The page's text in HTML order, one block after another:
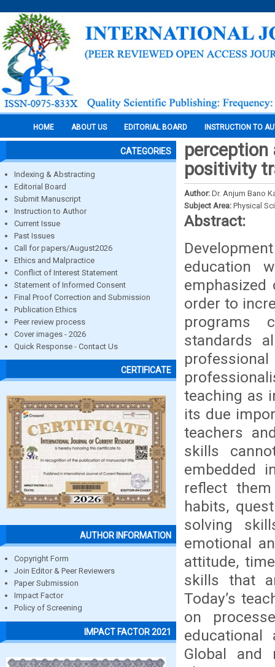
HOME ABOUT US EDITORIAL BOARD INSTRUCTION TO
CATEGORIES
Indexing & Abstracting
Editorial Board
Submit Manuscript
Instruction to Author
Current Issue
Past Issues
Call for papers/August2026
Ethics and Malpractice
Conflict of Interest Statement
Statement of Informed Consent
Final Proof Correction and Submission
Publication Ethics
Peer review process
Cover images - 2026
Quick Response - Contact Us
CERTIFICATE
AUTHOR INFORMATION
Copyright Form
Join Editor & Peer Reviewers
Paper Submission
Impact Factor
Policy of Screening
IMPACT FACTOR 2021
positivity
Author: Dr. Anjum Bano
Subject Area: Physical
Abstract:
education
order to
programs
standards
teaching as
its due
teachers
skills
embedded
reflect
habits,
solving
emotional
attitude,
skills that
Today’s
on
Global and